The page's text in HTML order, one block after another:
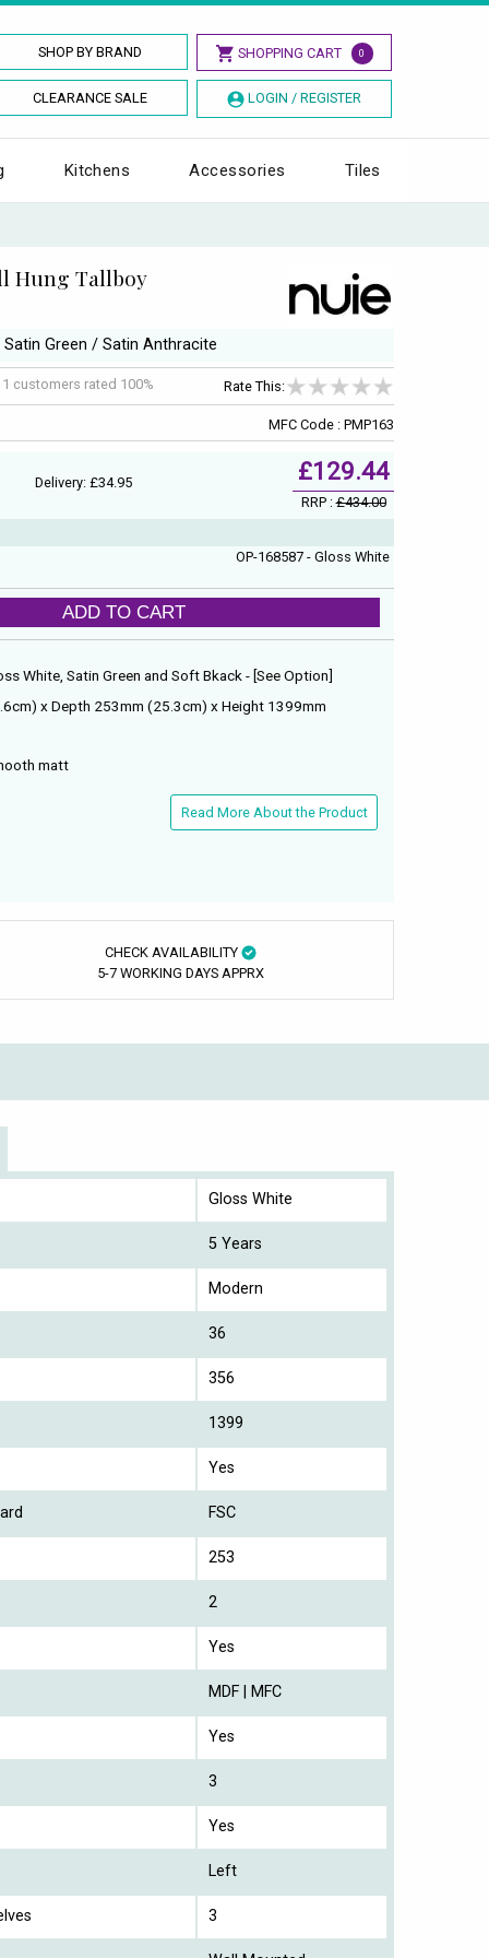
SHOP BY BRAND SHOPPING CART 0
CLEARANCE SALE LOGIN / REGISTER
Kitchens Accessories Tiles
Hung Tallboy
Green / Satin Anthracite
1 customers rated 100% Rate This:
MFC Code : PMP163
Delivery: £34.95 £129.44
RRP :£434.00
OP-168587 - Gloss White
ADD TO CART
White, Satin Green and Soft Bkack - [See Option]
x Depth 253mm (25.3cm) x Height 1399mm
matt
Read More About the Product
CHECK AVAILABILITY
5-7 WORKING DAYS APPRX
Gloss White
5 Years
Modern
36
356
1399
Yes
FSC
253
2
Yes
MDF | MFC
Yes
3
Yes
Left
3